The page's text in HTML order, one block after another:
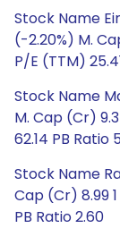
Stock Name
(-2.20%) M.
P/E (TTM)
Stock Name
M. Cap (Cr)
62.14 PB Ratio
Stock Name
Cap (Cr) 8.99
PB Ratio 2.60